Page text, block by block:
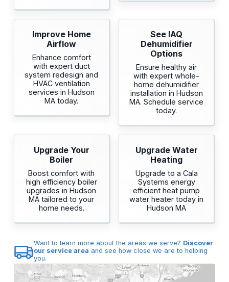
Improve Home
Airflow
Enhance comfort
with expert duct
system redesign and
HVAC ventilation
services in Hudson
MA today.
See IAQ
Dehumidifier
Options
Ensure healthy air
with expert whole-
home dehumidifier
installation in Hudson
MA. Schedule service
today.
Upgrade Your
Boiler
Boost comfort with
high efficiency boiler
upgrades in Hudson
MA tailored to your
home needs.
Upgrade Water
Heating
Upgrade to a Cala
Systems energy
efficient heat pump
water heater today in
Hudson MA
Want to learn more about the areas we serve? Discover
our service area and see how close we are to helping
you.